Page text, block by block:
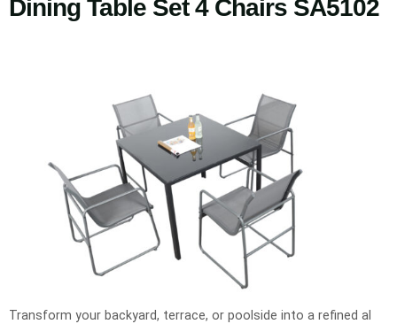
Dining Table Set 4 Chairs SA5102
Transform your backyard, terrace, or poolside into a refined al